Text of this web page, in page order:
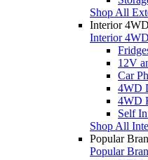
Shop All
Interior
Interior
12V
Car
4WD
4WD
Self
Shop All
Popular
Popular